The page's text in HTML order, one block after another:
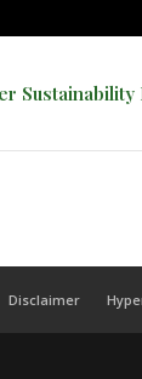
Disclaimer